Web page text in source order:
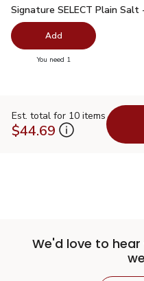
Signature SELECT Plain
Signature SELECT Plain Salt
Add
You need 1
Est. total for 10 items
$44.69
We'd love to